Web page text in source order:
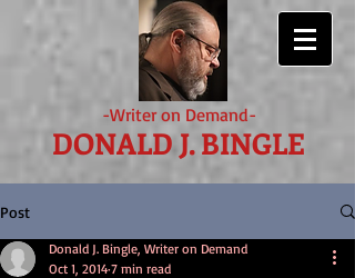
-Writer on Demand-
DONALD J. BINGLE
Post
Donald J. Bingle, Writer on Demand
Oct 1, 2014 7 min read